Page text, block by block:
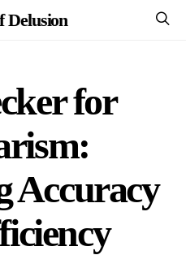
Delusion
for
Accuracy